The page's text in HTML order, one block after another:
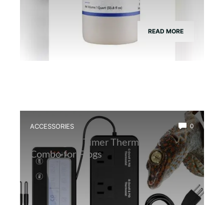
READ MORE
ACCESSORIES 0
Best Digital Timer Thermostat
Combo for Frogs